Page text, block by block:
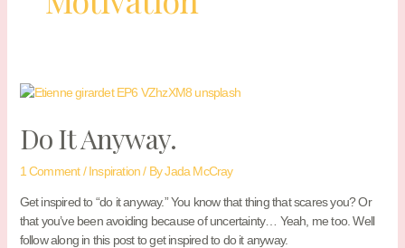
Do It Anyway.
1 Comment /Inspiration/ ByJada McCray
Get inspired to “do it anyway.” You know that thing that scares you? Or
that you’ve been avoiding because of uncertainty… Yeah, me too. Well
follow along in this post to get inspired to do it anyway.